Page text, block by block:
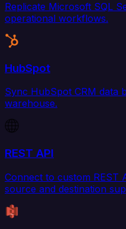
Replicate Microsoft SQL
operational workflows.
HubSpot
Sync HubSpot CRM data
warehouse.
REST API
Connect to custom REST
source and destination